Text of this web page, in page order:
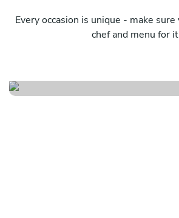
Every occasion is unique - make
chef and menu for